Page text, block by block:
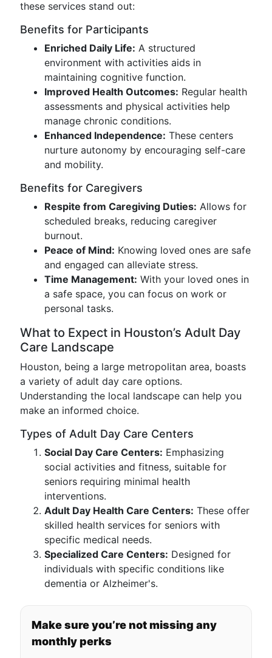
these services stand out:
Benefits for Participants
Enriched Daily Life: A structured
environment with activities aids in
maintaining cognitive function.
Improved Health Outcomes: Regular health
assessments and physical activities help
manage chronic conditions.
Enhanced Independence: These centers
nurture autonomy by encouraging self-care
and mobility.
Benefits for Caregivers
Respite from Caregiving Duties: Allows for
scheduled breaks, reducing caregiver
burnout.
Peace of Mind: Knowing loved ones are safe
and engaged can alleviate stress.
Time Management: With your loved ones in
a safe space, you can focus on work or
personal tasks.
What to Expect in Houston’s Adult Day
Care Landscape
Houston, being a large metropolitan area, boasts
a variety of adult day care options.
Understanding the local landscape can help you
make an informed choice.
Types of Adult Day Care Centers
Social Day Care Centers: Emphasizing
social activities and fitness, suitable for
seniors requiring minimal health
interventions.
Adult Day Health Care Centers: These offer
skilled health services for seniors with
specific medical needs.
Specialized Care Centers: Designed for
individuals with specific conditions like
dementia or Alzheimer's.
Make sure you’re not missing any
monthly perks